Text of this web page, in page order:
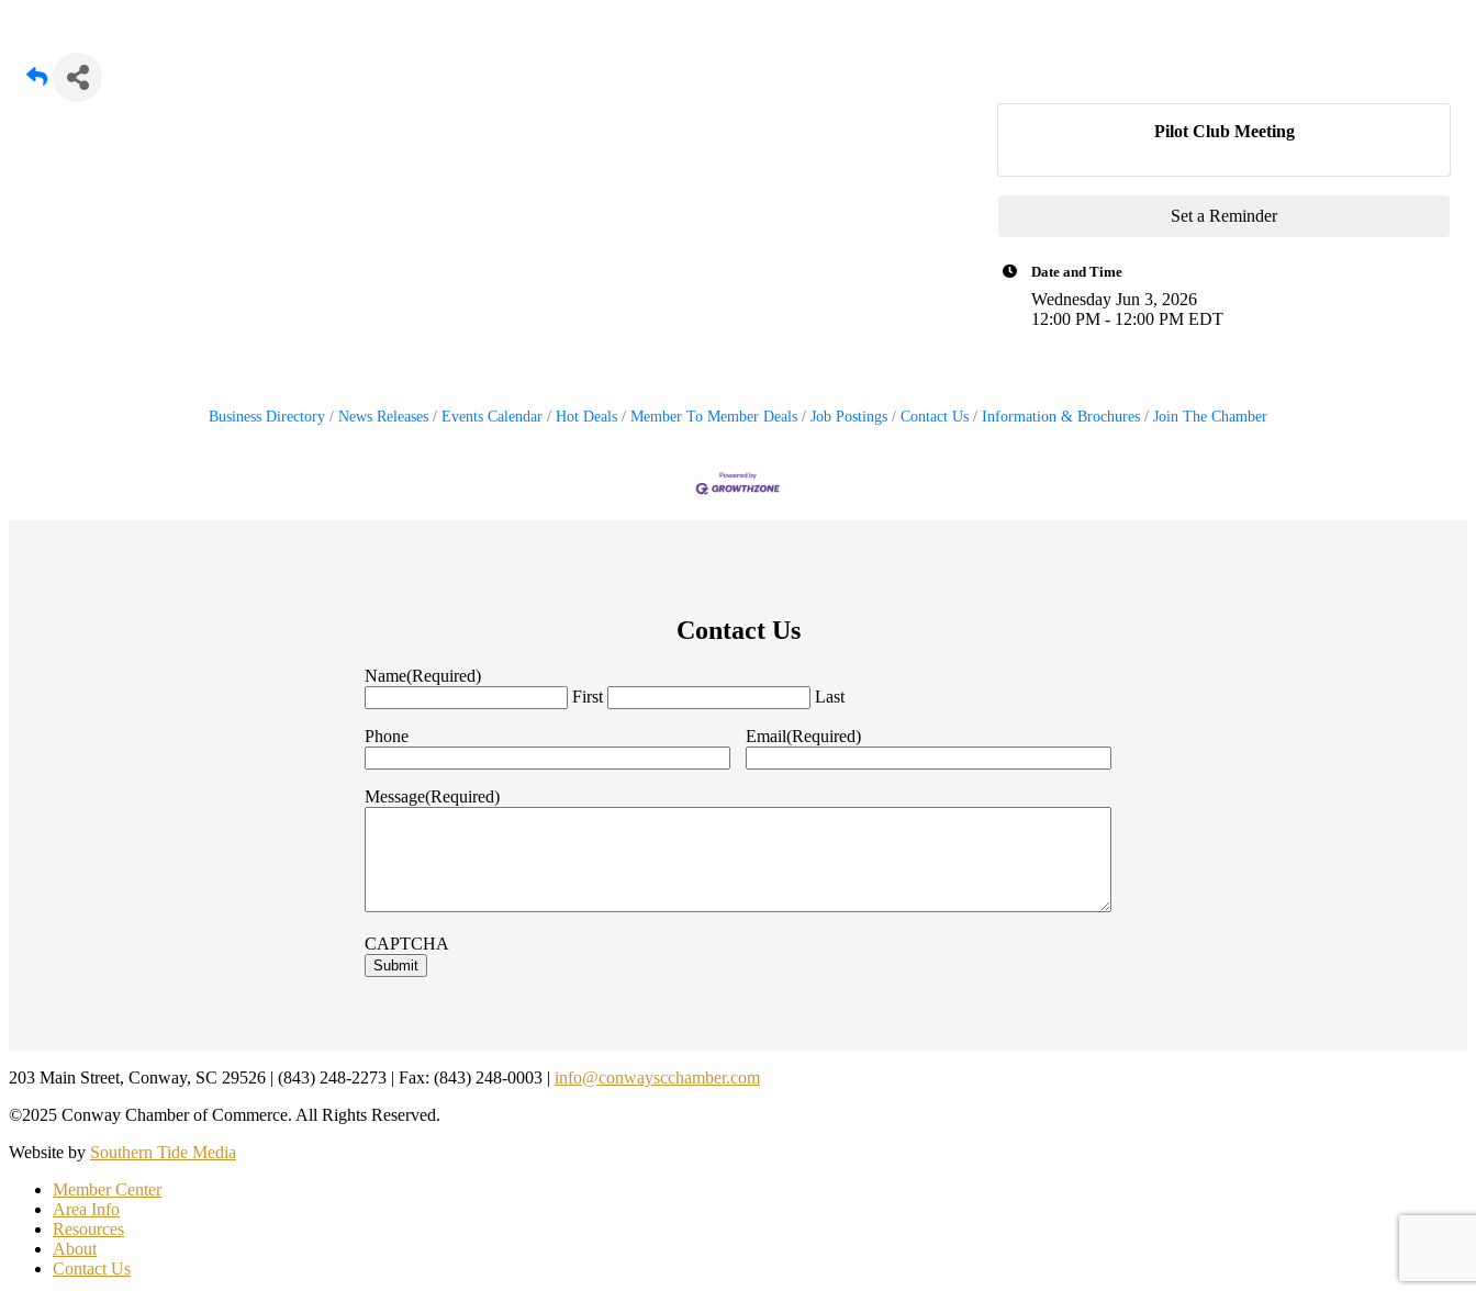
Pilot Club Meeting
Set a Reminder
Date and Time
Wednesday Jun 3, 2026
12:00 PM - 12:00 PM EDT
Business Directory News Releases Events Calendar Hot Deals Member To Member Deals Job Postings Contact Us Information & Brochures Join The Chamber
Contact Us
Name(Required)
First
Last
Phone Email(Required)
Message(Required)
CAPTCHA
Footer
203 Main Street, Conway, SC 29526 | (843) 248-2273 | Fax: (843) 248-0003 | info@conwayscchamber.com
©2025 Conway Chamber of Commerce. All Rights Reserved.
Website by Southern Tide Media
Member Center
Area Info
Resources
About
Contact Us